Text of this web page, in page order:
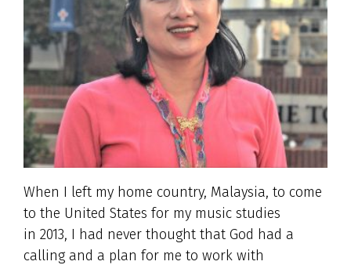
When I left my home country, Malaysia, to come
to the United States for my music studies
in 2013, I had never thought that God had a
calling and a plan for me to work with